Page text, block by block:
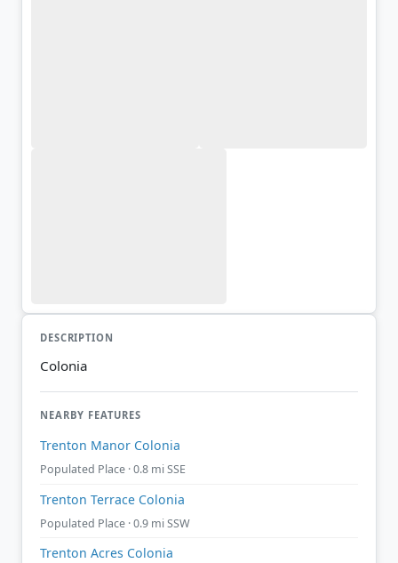
DESCRIPTION
Colonia
NEARBY FEATURES
Trenton Manor Colonia
Populated Place · 0.8 mi SSE
Trenton Terrace Colonia
Populated Place · 0.9 mi SSW
Trenton Acres Colonia